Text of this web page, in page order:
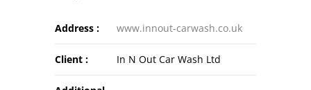
Address : www.innout-carwash.co.uk
Client : In N Out Car Wash Ltd